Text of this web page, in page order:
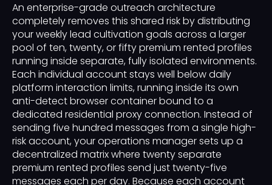
An enterprise-grade outreach architecture
completely removes this shared risk by distributing
your weekly lead cultivation goals across a larger
pool of ten, twenty, or fifty premium rented profiles
running inside separate, fully isolated environments.
Each individual account stays well below daily
platform interaction limits, running inside its own
anti-detect browser container bound to a
dedicated residential proxy connection. Instead of
sending five hundred messages from a single high-
risk account, your operations manager sets up a
decentralized matrix where twenty separate
premium rented profiles send just twenty-five
messages each per day. Because each account